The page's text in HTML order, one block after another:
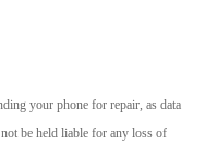
your phone for repair, as data
be held liable for any loss of